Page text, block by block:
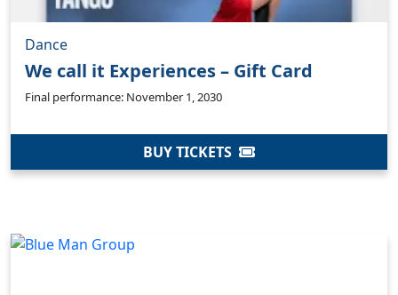
Dance
We call it Experiences – Gift Card
Final performance: November 1, 2030
BUY TICKETS